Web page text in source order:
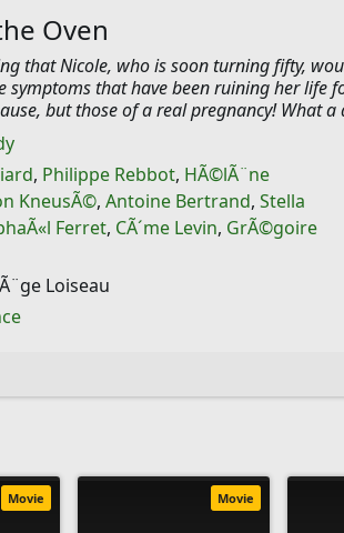
Oven
that Nicole, who is soon turning fifty,
symptoms that have been ruining her life
but those of a real pregnancy! What
, Philippe Rebbot, HÃ©lÃ¨ne
KneusÃ©, Antoine Bertrand, Stella
Ferret, CÃ´me Levin, GrÃ©goire
Loiseau
Movie Movie